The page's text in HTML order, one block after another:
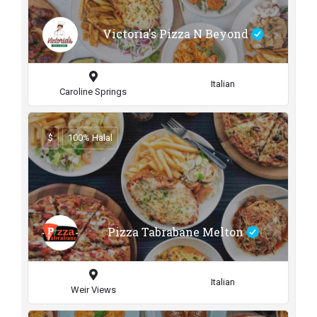
Victoria's Pizza N Beyond
Caroline Springs
Italian
Pizza Tabrabane Melton
$ 100% Halal
Weir Views
Italian